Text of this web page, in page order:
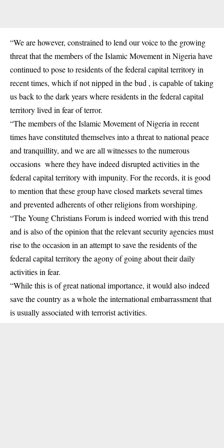
“We are however, constrained to lend our voice to the growing
threat that the members of the Islamic Movement in Nigeria have
continued to pose to residents of the federal capital territory in
recent times, which if not nipped in the bud , is capable of taking
us back to the dark years where residents in the federal capital
territory lived in fear of terror.
“The members of the Islamic Movement of Nigeria in recent
times have constituted themselves into a threat to national peace
and tranquillity, and we are all witnesses to the numerous
occasions where they have indeed disrupted activities in the
federal capital territory with impunity. For the records, it is good
to mention that these group have closed markets several times
and prevented adherents of other religions from worshiping.
“The Young Christians Forum is indeed worried with this trend
and is also of the opinion that the relevant security agencies must
rise to the occasion in an attempt to save the residents of the
federal capital territory the agony of going about their daily
activities in fear.
“While this is of great national importance, it would also indeed
save the country as a whole the international embarrassment that
is usually associated with terrorist activities.